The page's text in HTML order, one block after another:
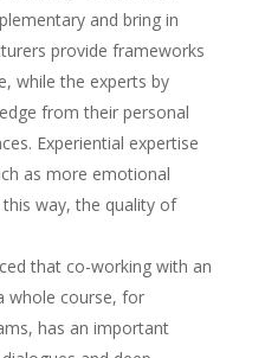
and bring in
provide frameworks
while the experts by
from their personal
Experiential expertise
as more emotional
way, the quality of
that co-working with an
whole course, for
has an important